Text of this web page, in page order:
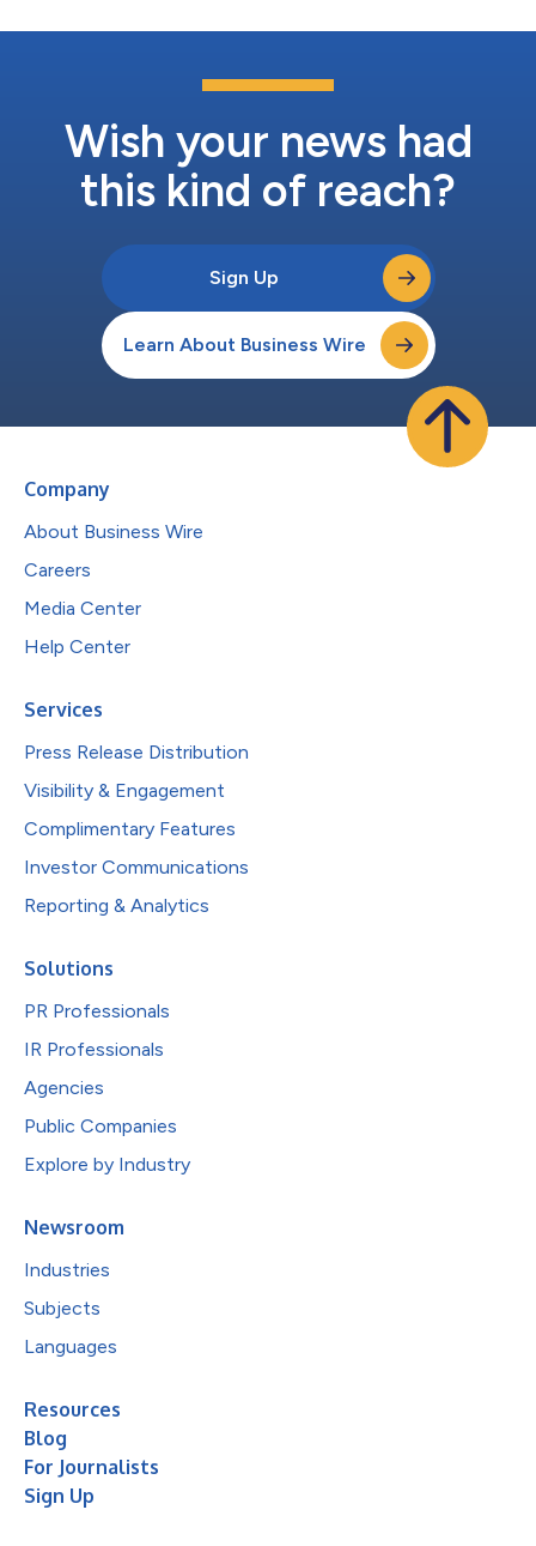
Wish your news had
this kind of reach?
Sign Up
Learn About Business Wire
Company
About Business Wire
Careers
Media Center
Help Center
Services
Press Release Distribution
Visibility & Engagement
Complimentary Features
Investor Communications
Reporting & Analytics
Solutions
PR Professionals
IR Professionals
Agencies
Public Companies
Explore by Industry
Newsroom
Industries
Subjects
Languages
Resources
Blog
For Journalists
Sign Up